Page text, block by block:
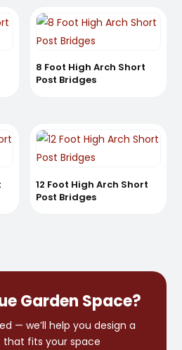
8 Foot High Arch Short
Post Bridges
12 Foot High Arch Short
Post Bridges
Garden Space?
— we’ll help you design a
fits your space